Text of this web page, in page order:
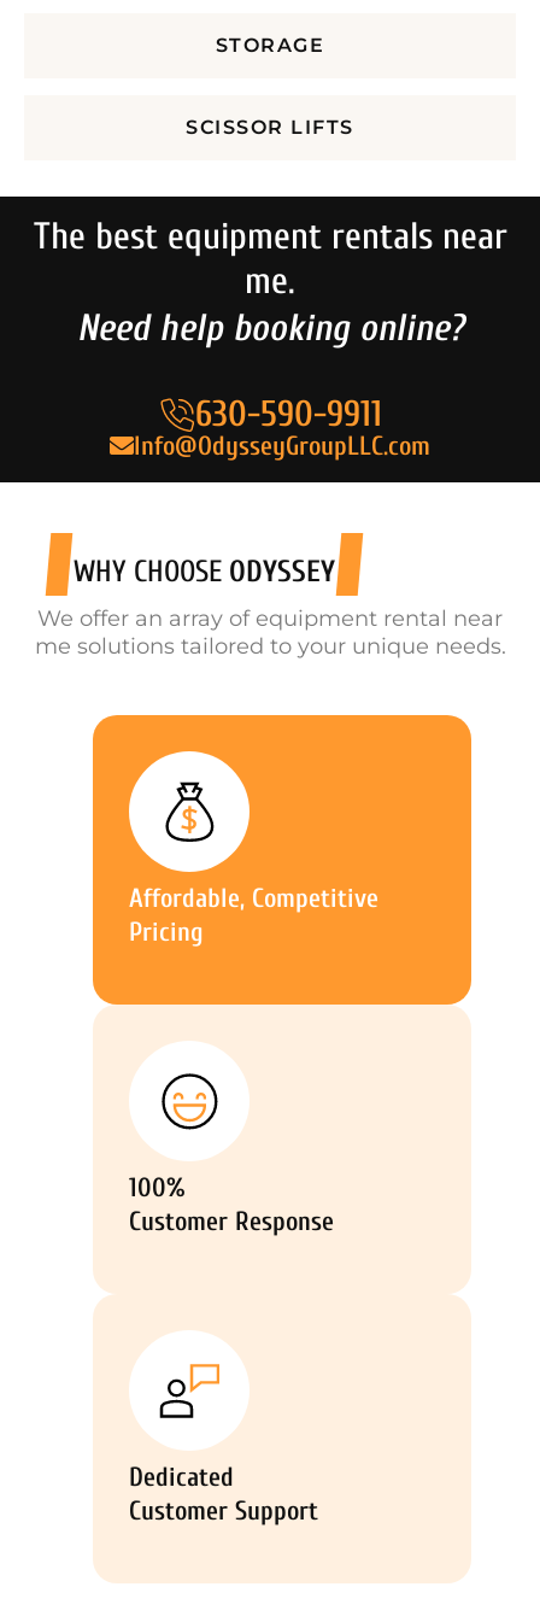
STORAGE
SCISSOR LIFTS
The best equipment rentals near
me.
Need help booking online?
630-590-9911
Info@OdysseyGroupLLC.com
WHY CHOOSE ODYSSEY
We offer an array of equipment rental near
me solutions tailored to your unique needs.
Affordable, Competitive
Pricing
100%
Customer Response
Dedicated
Customer Support